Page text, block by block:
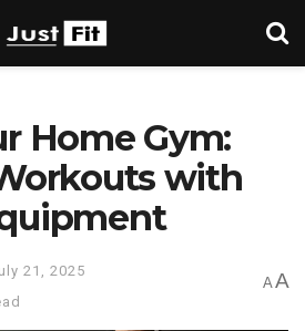
Home Gym:
with
21, 2025
A A